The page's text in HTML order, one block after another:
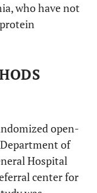
who have not
open-
of
Hospital
center for